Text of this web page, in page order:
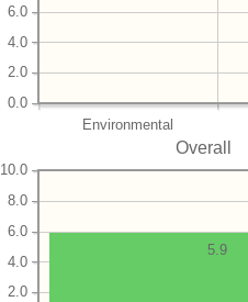
Environmental
0.0
2.0
4.0
6.0
Overall
2.0
4.0
6.0
8.0
10.0
5.9